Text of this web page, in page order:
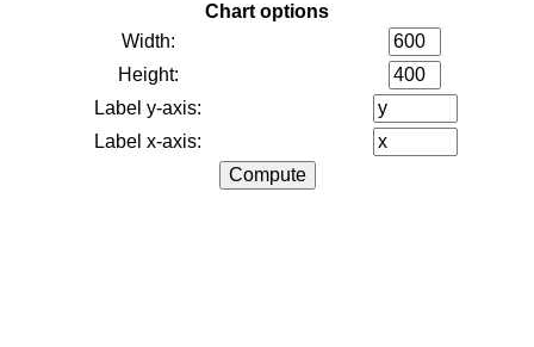
Chart options
Width:
Height:
Label y-axis:
Label x-axis: